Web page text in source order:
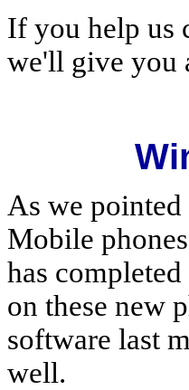
If you help us
we'll give you
As we
Mobile
has
on these new
software last
well.